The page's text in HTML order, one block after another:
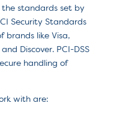
the standards set by
Security Standards
brands like Visa,
Discover. PCI-DSS
handling of
with are: